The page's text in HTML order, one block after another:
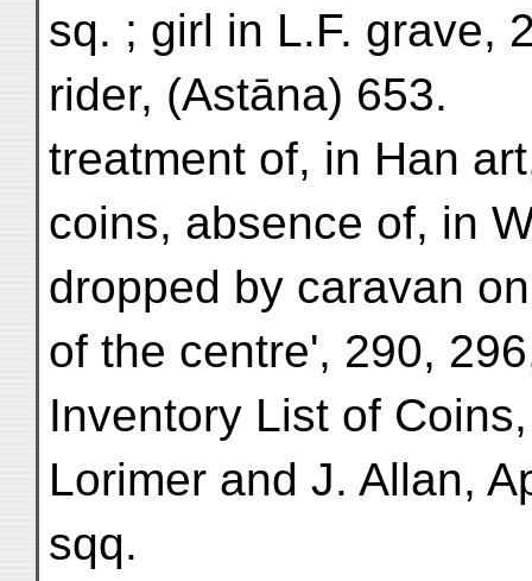
sq. ; girl in L.F. grave,
rider, (Astāna) 653.
treatment of, in Han
coins, absence of, in
dropped by caravan
of the centre', 290,
Inventory List of
Lorimer and J. Allan,
sqq.